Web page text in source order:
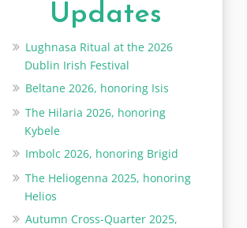
Updates
Lughnasa Ritual at the 2026
Dublin Irish Festival
Beltane 2026, honoring Isis
The Hilaria 2026, honoring
Kybele
Imbolc 2026, honoring Brigid
The Heliogenna 2025, honoring
Helios
Autumn Cross-Quarter 2025,